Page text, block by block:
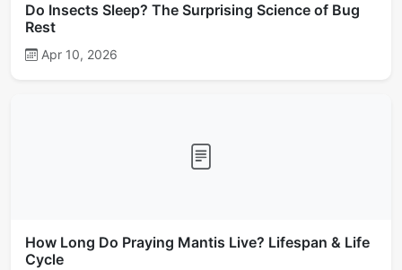
Do Insects Sleep? The Surprising Science of Bug
Rest
Apr 10, 2026
How Long Do Praying Mantis Live? Lifespan & Life
Cycle